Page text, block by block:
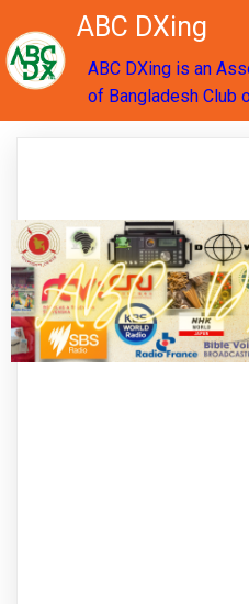
ABC DXing
ABC DXing is an
of Bangladesh Club